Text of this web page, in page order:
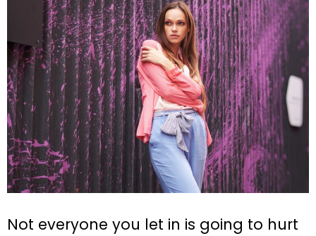
Not everyone you let in is going to hurt